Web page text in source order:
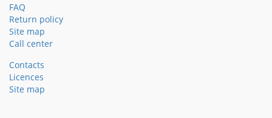
FAQ
Return policy
Site map
Call center
Contacts
Licences
Site map